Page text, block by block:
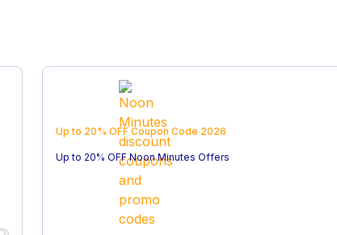
Up to 20% OFF Coupon Code 2026
Up to 20% OFF Noon Minutes Offers